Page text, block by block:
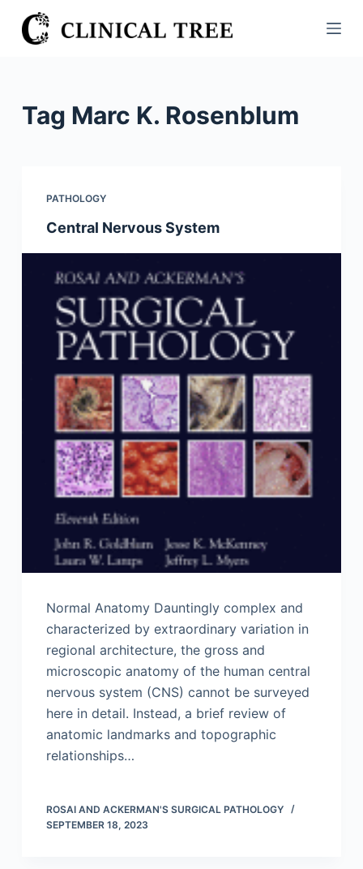
S
k
n
Tag Marc K. Rosenblum
PATHOLOGY
Central Nervous System
Normal Anatomy Dauntingly complex and
characterized by extraordinary variation in
regional architecture, the gross and
microscopic anatomy of the human central
nervous system (CNS) cannot be surveyed
here in detail. Instead, a brief review of
anatomic landmarks and topographic
relationships…
ROSAI AND ACKERMAN'S SURGICAL PATHOLOGY
SEPTEMBER 18, 2023